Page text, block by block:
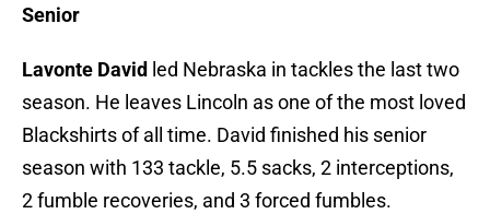
Senior
Lavonte David led Nebraska in tackles the last two
season. He leaves Lincoln as one of the most loved
Blackshirts of all time. David finished his senior
season with 133 tackle, 5.5 sacks, 2 interceptions,
2 fumble recoveries, and 3 forced fumbles.